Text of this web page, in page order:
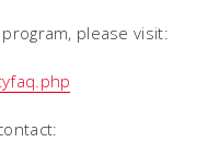
please visit: